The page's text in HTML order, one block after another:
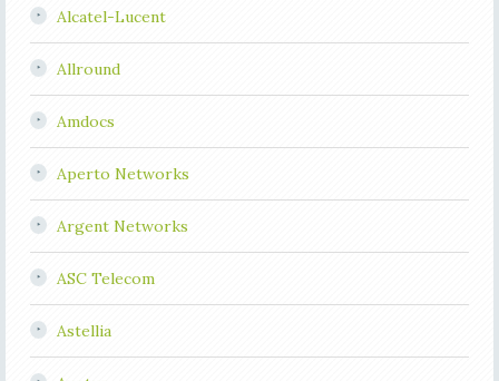
Alcatel-Lucent
Allround
Amdocs
Aperto Networks
Argent Networks
ASC Telecom
Astellia